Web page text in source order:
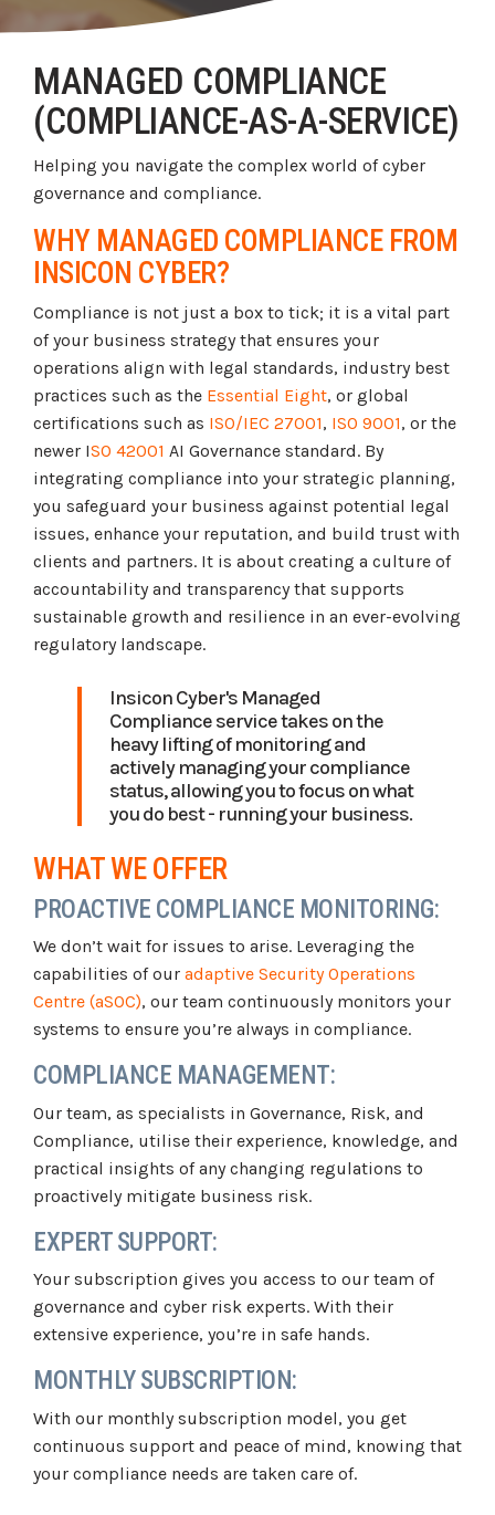
MANAGED COMPLIANCE
(COMPLIANCE-AS-A-SERVICE)
Helping you navigate the complex world of cyber
governance and compliance.
WHY MANAGED COMPLIANCE FROM
INSICON CYBER?
Compliance is not just a box to tick; it is a vital part
of your business strategy that ensures your
operations align with legal standards, industry best
practices such as the Essential Eight, or global
certifications such as ISO/IEC 27001, ISO 9001, or the
newer ISO 42001 AI Governance standard. By
integrating compliance into your strategic planning,
you safeguard your business against potential legal
issues, enhance your reputation, and build trust with
clients and partners. It is about creating a culture of
accountability and transparency that supports
sustainable growth and resilience in an ever-evolving
regulatory landscape.
Insicon Cyber's Managed
Compliance service takes on the
heavy lifting of monitoring and
actively managing your compliance
status, allowing you to focus on what
you do best - running your business.
WHAT WE OFFER
PROACTIVE COMPLIANCE MONITORING:
We don’t wait for issues to arise. Leveraging the
capabilities of our adaptive Security Operations
Centre (aSOC), our team continuously monitors your
systems to ensure you’re always in compliance.
COMPLIANCE MANAGEMENT:
Our team, as specialists in Governance, Risk, and
Compliance, utilise their experience, knowledge, and
practical insights of any changing regulations to
proactively mitigate business risk.
EXPERT SUPPORT:
Your subscription gives you access to our team of
governance and cyber risk experts. With their
extensive experience, you’re in safe hands.
MONTHLY SUBSCRIPTION:
With our monthly subscription model, you get
continuous support and peace of mind, knowing that
your compliance needs are taken care of.